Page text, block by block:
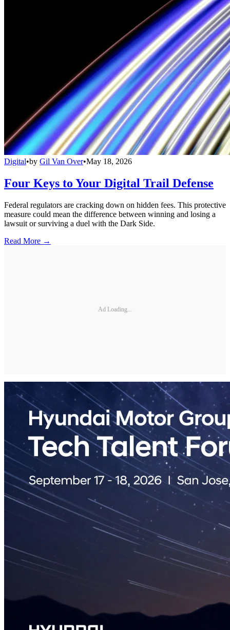
Digital•by Gil Van Over•May 18, 2026
Four Keys to Your Digital Trail Defense
Federal regulators are cracking down on hidden fees. This protective
measure could mean the difference between winning and losing a
lawsuit or surviving a duel with the Dark Side.
Read More →
Ad Loading...